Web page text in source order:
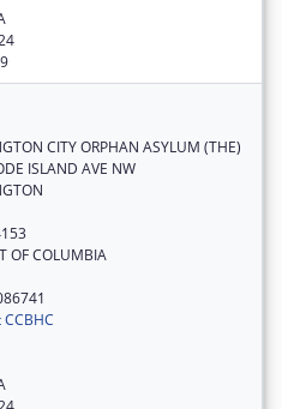
CITY ORPHAN ASYLUM (THE)
ISLAND AVE NW
OF COLUMBIA